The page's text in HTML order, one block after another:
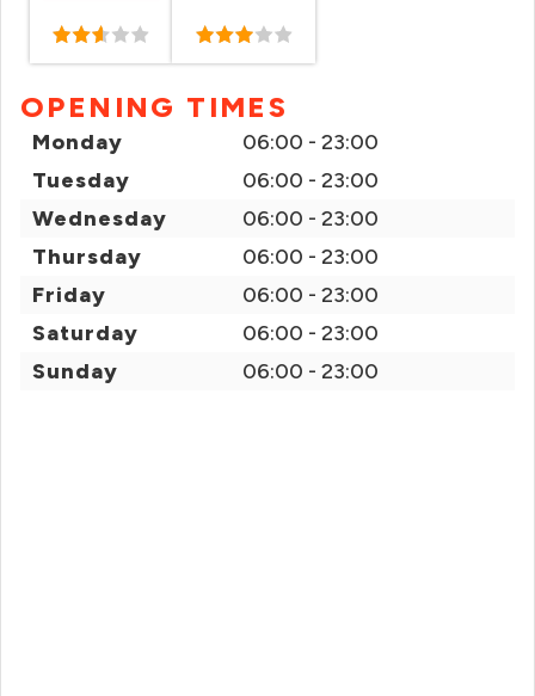
OPENING TIMES
Monday
06:00 - 23:00
Tuesday
06:00 - 23:00
Wednesday
06:00 - 23:00
Thursday
06:00 - 23:00
Friday
06:00 - 23:00
Saturday
06:00 - 23:00
Sunday
06:00 - 23:00